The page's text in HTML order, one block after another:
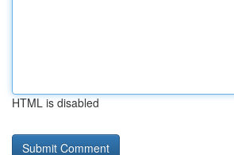
HTML is disabled